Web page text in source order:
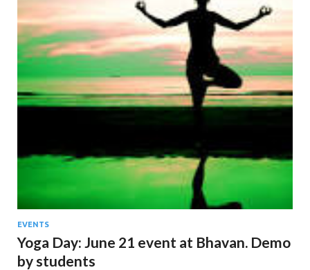
EVENTS
Yoga Day: June 21 event at Bhavan. Demo
by students